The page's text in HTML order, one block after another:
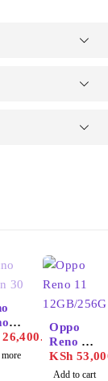
more
Oppo
Reno 11
12GB/25
6GB
KSh
Add to cart